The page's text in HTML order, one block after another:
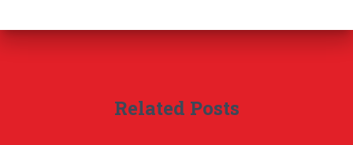
Related Posts